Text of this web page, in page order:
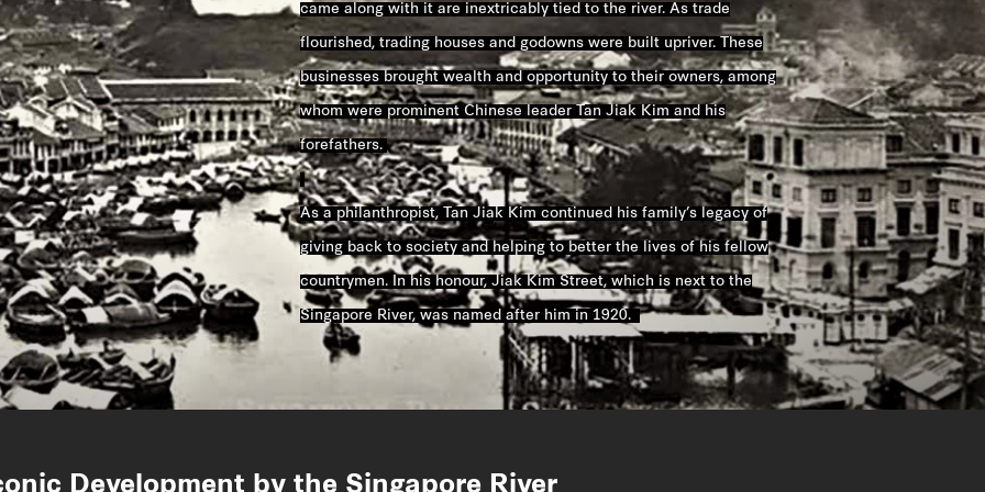
came along with it are inextricably tied to the river. As trade
flourished, trading houses and godowns were built upriver. These
businesses brought wealth and opportunity to their owners, among
whom were prominent Chinese leader Tan Jiak Kim and his
forefathers.
As a philanthropist, Tan Jiak Kim continued his family’s legacy of
giving back to society and helping to better the lives of his fellow
countrymen. In his honour, Jiak Kim Street, which is next to the
Singapore River, was named after him in 1920.
Development by the Singapore River